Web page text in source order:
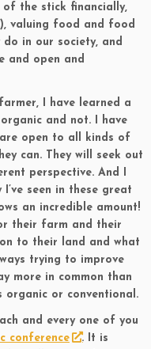
the stick financially,
valuing food and food
in our society, and
and open and
I have learned a
and not. I have
open to all kinds of
can. They will seek out
perspective. And I
seen in these great
an incredible amount!
their farm and their
to their land and what
trying to improve
more in common than
organic or conventional.
and every one of you
conference
. It is